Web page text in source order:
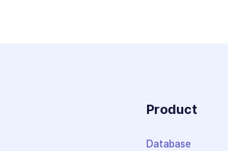
Product
Database